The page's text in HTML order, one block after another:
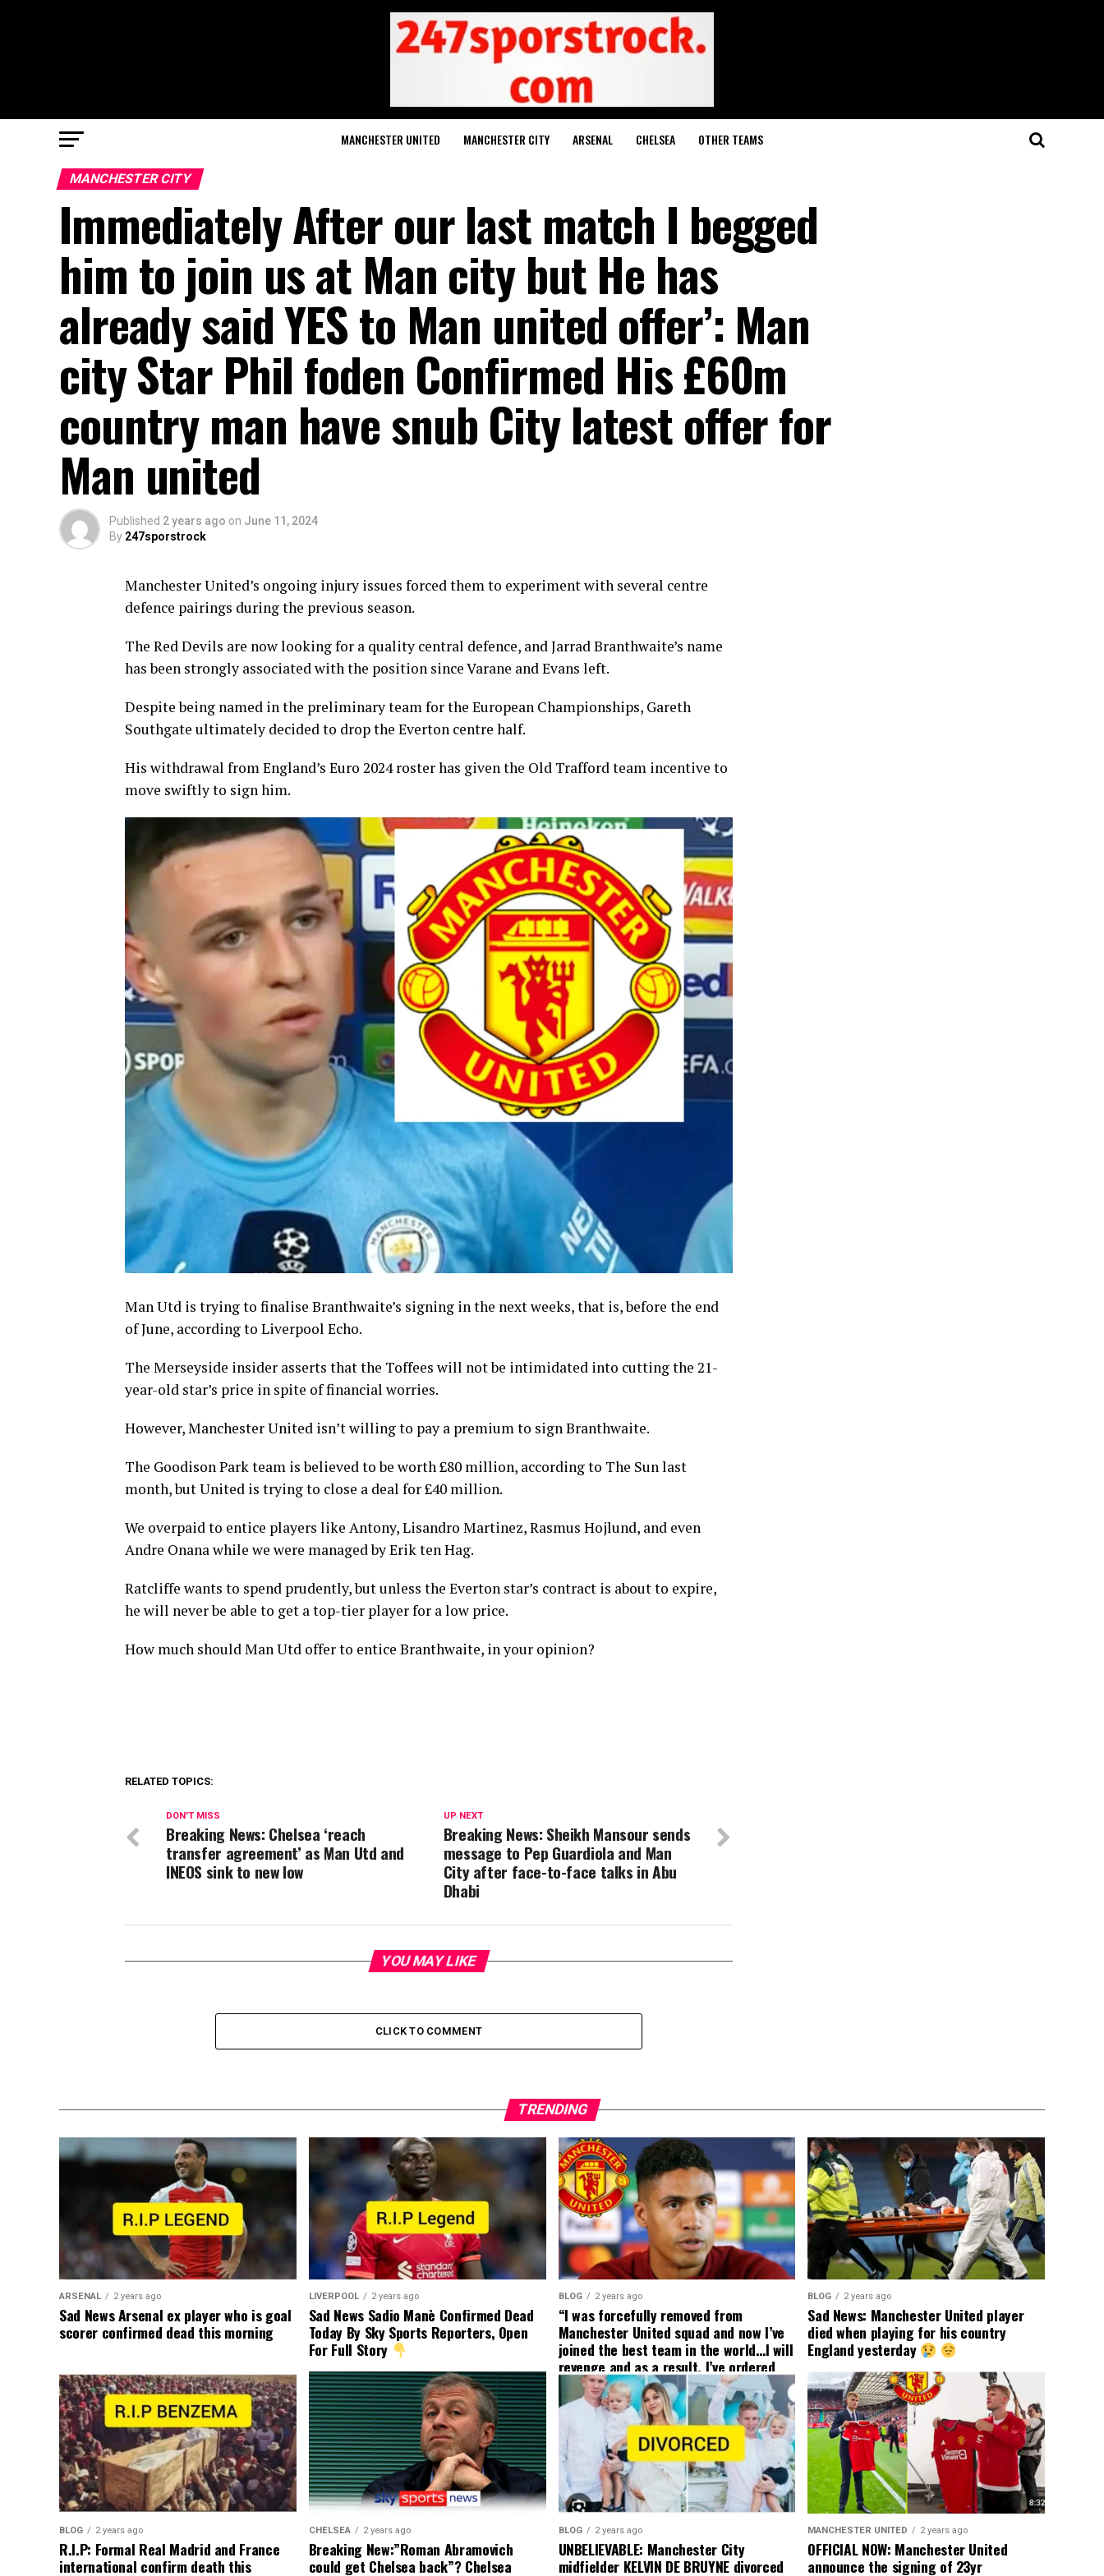
MANCHESTER UNITED MANCHESTER CITY ARSENAL CHELSEA OTHER TEAMS
MANCHESTER CITY
Immediately After our last match I begged
him to join us at Man city but He has
already said YES to Man united offer’: Man
city Star Phil foden Confirmed His £60m
country man have snub City latest offer for
Man united
Published 2 years ago on June 11, 2024
By 247sporstrock
Manchester United’s ongoing injury issues forced them to experiment with several centre
defence pairings during the previous season.
The Red Devils are now looking for a quality central defence, and Jarrad Branthwaite’s name
has been strongly associated with the position since Varane and Evans left.
Despite being named in the preliminary team for the European Championships, Gareth
Southgate ultimately decided to drop the Everton centre half.
His withdrawal from England’s Euro 2024 roster has given the Old Trafford team incentive to
move swiftly to sign him.
Man Utd is trying to finalise Branthwaite’s signing in the next weeks, that is, before the end
of June, according to Liverpool Echo.
The Merseyside insider asserts that the Toffees will not be intimidated into cutting the 21-
year-old star’s price in spite of financial worries.
However, Manchester United isn’t willing to pay a premium to sign Branthwaite.
The Goodison Park team is believed to be worth £80 million, according to The Sun last
month, but United is trying to close a deal for £40 million.
We overpaid to entice players like Antony, Lisandro Martinez, Rasmus Hojlund, and even
Andre Onana while we were managed by Erik ten Hag.
Ratcliffe wants to spend prudently, but unless the Everton star’s contract is about to expire,
he will never be able to get a top-tier player for a low price.
How much should Man Utd offer to entice Branthwaite, in your opinion?
RELATED TOPICS:
UP NEXT
Breaking News: Sheikh Mansour sends
message to Pep Guardiola and Man
City after face-to-face talks in Abu
Dhabi
DON'T MISS
Breaking News: Chelsea ‘reach
transfer agreement’ as Man Utd and
INEOS sink to new low
YOU MAY LIKE
CLICK TO COMMENT
TRENDING
ARSENAL 2 years ago
Sad News Arsenal ex player who is goal
scorer confirmed dead this morning
LIVERPOOL 2 years ago
Sad News Sadio Manè Confirmed Dead
Today By Sky Sports Reporters, Open
For Full Story
BLOG 2 years ago
“I was forcefully removed from
Manchester United squad and now I’ve
joined the best team in the world…I will
revenge and as a result, I’ve ordered
my friend who’s their best player
currently to leave there with immediate
effect and he has agreed”: Former Man
United player angered by United
decision to removed him from the
squad as he ordered the Club’s best
player to leave immediately.
BLOG 2 years ago
Sad News: Manchester United player
died when playing for his country
England yesterday
BLOG 2 years ago
R.I.P: Formal Real Madrid and France
international confirm death this
CHELSEA 2 years ago
Breaking New:”Roman Abramovich
could get Chelsea back”? Chelsea
BLOG 2 years ago
UNBELIEVABLE: Manchester City
midfielder KELVIN DE BRUYNE divorced
MANCHESTER UNITED 2 years ago
OFFICIAL NOW: Manchester United
announce the signing of 23yr